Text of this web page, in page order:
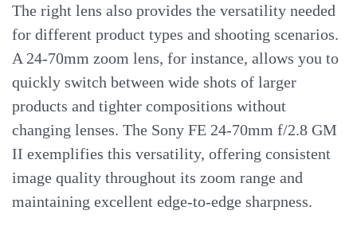
The right lens also provides the versatility needed
for different product types and shooting scenarios.
A 24-70mm zoom lens, for instance, allows you to
quickly switch between wide shots of larger
products and tighter compositions without
changing lenses. The Sony FE 24-70mm f/2.8 GM
II exemplifies this versatility, offering consistent
image quality throughout its zoom range and
maintaining excellent edge-to-edge sharpness.